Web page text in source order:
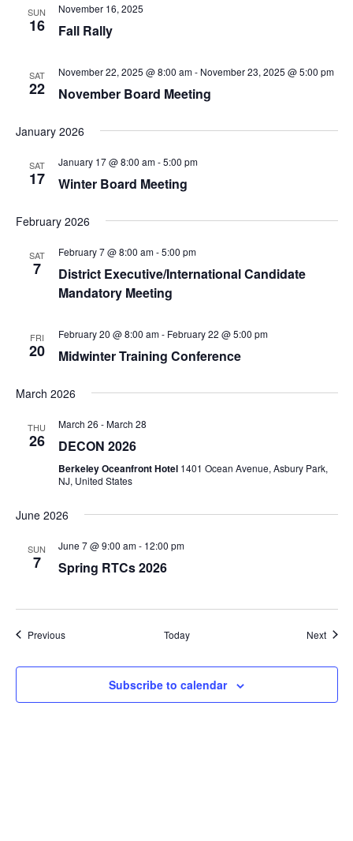
SUN
16
November 16, 2025
Fall Rally
SAT
22
November 22, 2025 @ 8:00 am- November 23, 2025 @ 5:00 pm
November Board Meeting
January 2026
SAT
17
January 17 @ 8:00 am-5:00 pm
Winter Board Meeting
February 2026
SAT
7
February 7 @ 8:00 am-5:00 pm
District Executive/International Candidate
Mandatory Meeting
FRI
20
February 20 @ 8:00 am- February 22 @ 5:00 pm
Midwinter Training Conference
March 2026
THU
26
March 26 -March 28
DECON 2026
Berkeley Oceanfront Hotel 1401 Ocean Avenue, Asbury Park,
NJ, United States
June 2026
SUN
7
June 7 @ 9:00 am- 12:00 pm
Spring RTCs 2026
PreviousEvents Today Next
Subscribe to calendar